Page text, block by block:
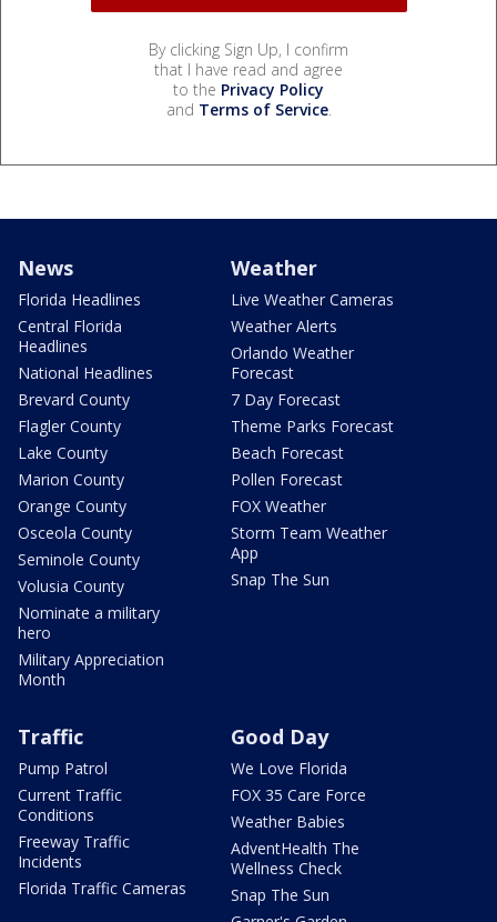
By clicking Sign Up, I confirm
that I have read and agree
to the Privacy Policy
and Terms of Service.
News
Florida Headlines
Central Florida
Headlines
National Headlines
Brevard County
Flagler County
Lake County
Marion County
Orange County
Osceola County
Seminole County
Volusia County
Nominate a military
hero
Military Appreciation
Month
Weather
Live Weather Cameras
Weather Alerts
Orlando Weather
Forecast
7 Day Forecast
Theme Parks Forecast
Beach Forecast
Pollen Forecast
FOX Weather
Storm Team Weather
App
Snap The Sun
Traffic
Pump Patrol
Current Traffic
Conditions
Freeway Traffic
Incidents
Florida Traffic Cameras
Good Day
We Love Florida
FOX 35 Care Force
Weather Babies
AdventHealth The
Wellness Check
Snap The Sun